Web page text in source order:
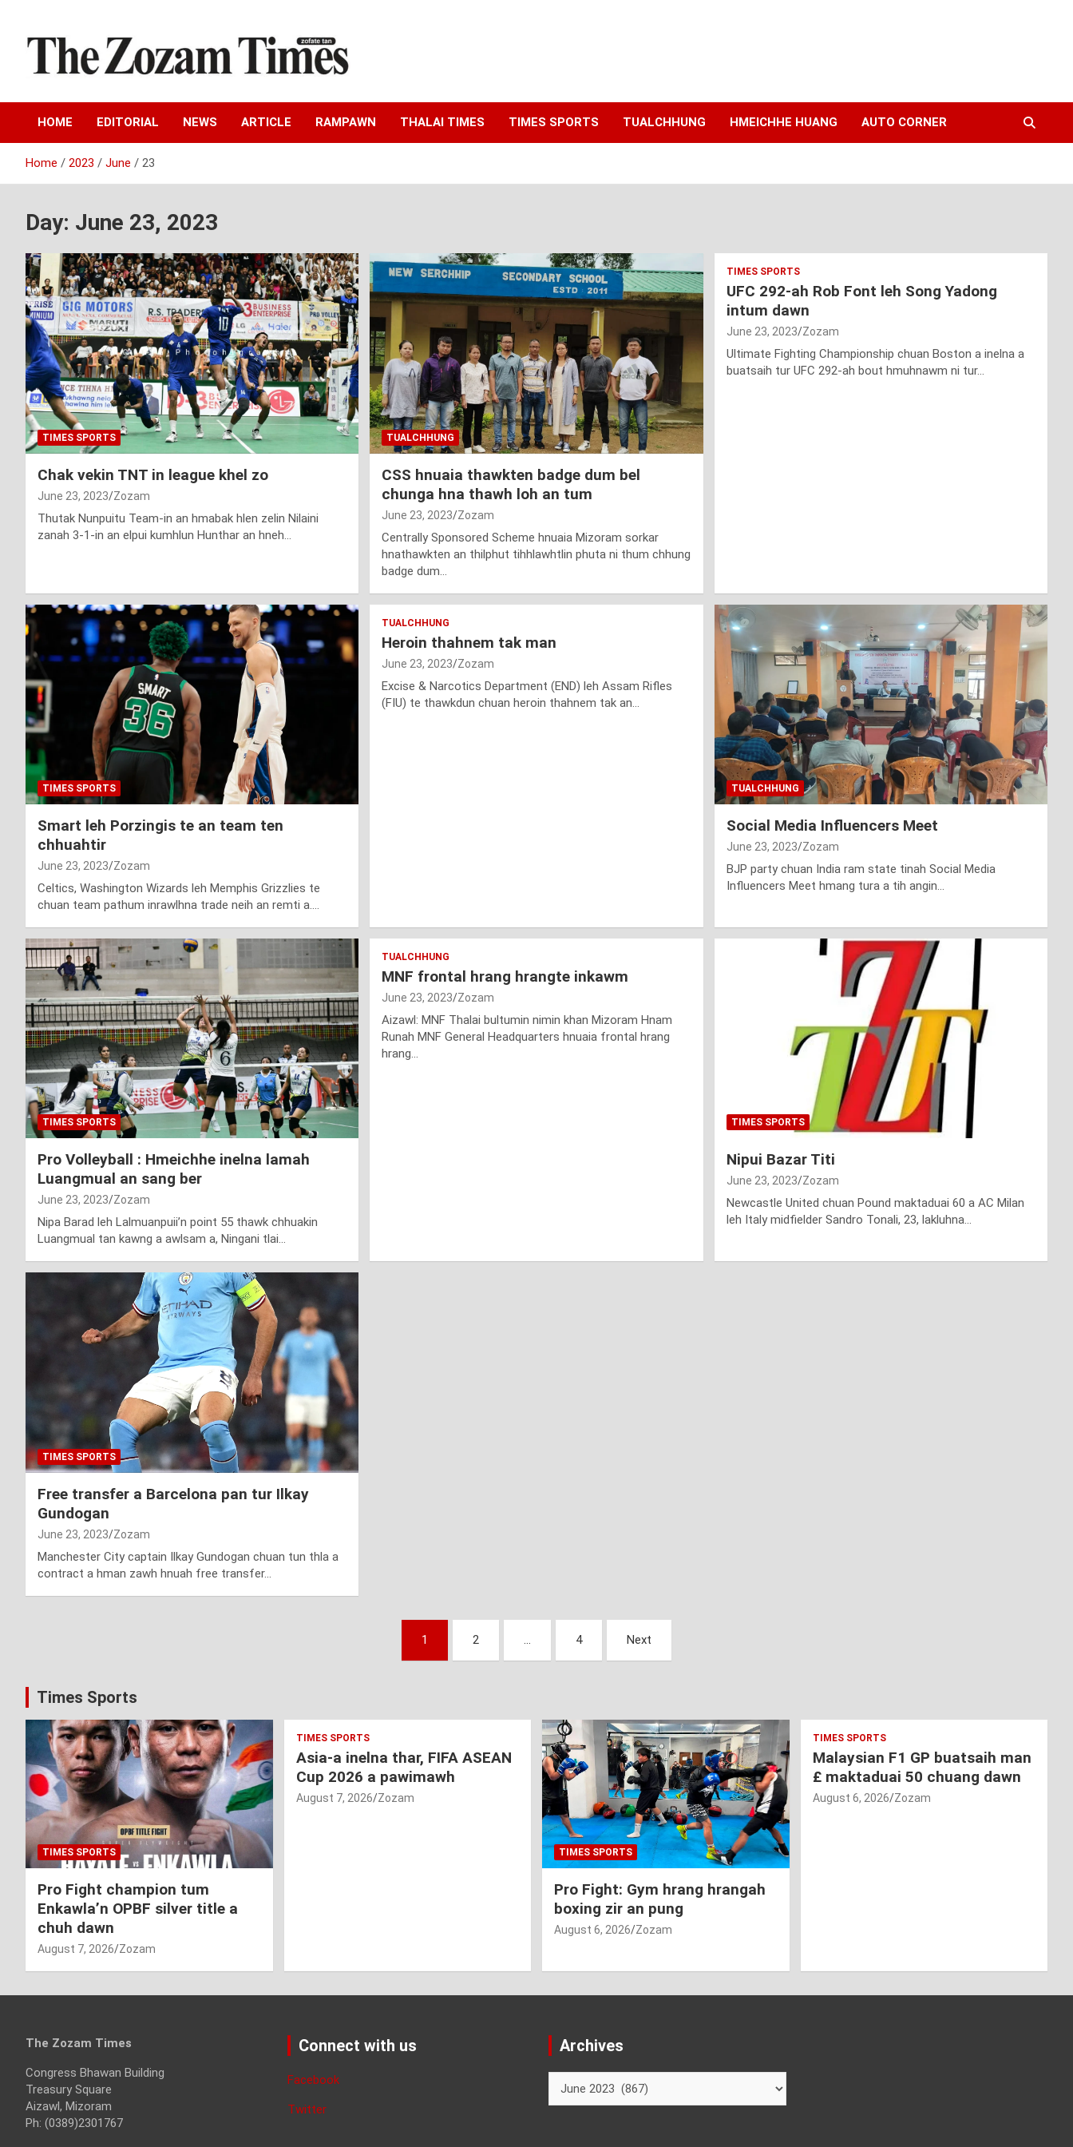
content
The Zozam Times
HOME EDITORIAL NEWS ARTICLE RAMPAWN THALAI TIMES TIMES SPORTS TUALCHHUNG HMEICHHE HUANG AUTO CORNER
Home 2023 June 23
Day: June 23, 2023
TIMES SPORTS
Chak vekin TNT in league khel zo
June 23, 2023 Zozam
Thutak Nunpuitu Team-in an hmabak hlen zelin Nilaini
zanah 3-1-in an elpui kumhlun Hunthar an hneh…
TUALCHHUNG
CSS hnuaia thawkten badge dum bel
chunga hna thawh loh an tum
June 23, 2023 Zozam
Centrally Sponsored Scheme hnuaia Mizoram sorkar
hnathawkten an thilphut tihhlawhtlin phuta ni thum chhung
badge dum…
TIMES SPORTS
UFC 292-ah Rob Font leh Song Yadong
intum dawn
June 23, 2023 Zozam
Ultimate Fighting Championship chuan Boston a inelna a
buatsaih tur UFC 292-ah bout hmuhnawm ni tur…
TIMES SPORTS
Smart leh Porzingis te an team ten
chhuahtir
June 23, 2023 Zozam
Celtics, Washington Wizards leh Memphis Grizzlies te
chuan team pathum inrawlhna trade neih an remti a.…
TUALCHHUNG
Heroin thahnem tak man
June 23, 2023 Zozam
Excise & Narcotics Department (END) leh Assam Rifles
(FIU) te thawkdun chuan heroin thahnem tak an…
TUALCHHUNG
Social Media Influencers Meet
June 23, 2023 Zozam
BJP party chuan India ram state tinah Social Media
Influencers Meet hmang tura a tih angin…
TIMES SPORTS
Pro Volleyball : Hmeichhe inelna lamah
Luangmual an sang ber
June 23, 2023 Zozam
Nipa Barad leh Lalmuanpuii’n point 55 thawk chhuakin
Luangmual tan kawng a awlsam a, Ningani tlai…
TUALCHHUNG
MNF frontal hrang hrangte inkawm
June 23, 2023 Zozam
Aizawl: MNF Thalai bultumin nimin khan Mizoram Hnam
Runah MNF General Headquarters hnuaia frontal hrang
hrang…
TIMES SPORTS
Nipui Bazar Titi
June 23, 2023 Zozam
Newcastle United chuan Pound maktaduai 60 a AC Milan
leh Italy midfielder Sandro Tonali, 23, lakluhna…
TIMES SPORTS
Free transfer a Barcelona pan tur Ilkay
Gundogan
June 23, 2023 Zozam
Manchester City captain Ilkay Gundogan chuan tun thla a
contract a hman zawh hnuah free transfer…
1 2 … 4 Next
Times Sports
TIMES SPORTS
Pro Fight champion tum
Enkawla’n OPBF silver title a
chuh dawn
August 7, 2026 Zozam
TIMES SPORTS
Asia-a inelna thar, FIFA ASEAN
Cup 2026 a pawimawh
August 7, 2026 Zozam
TIMES SPORTS
Pro Fight: Gym hrang hrangah
boxing zir an pung
August 6, 2026 Zozam
TIMES SPORTS
Malaysian F1 GP buatsaih man
£ maktaduai 50 chuang dawn
August 6, 2026 Zozam
The Zozam Times
Congress Bhawan Building
Treasury Square
Aizawl, Mizoram
Ph: (0389)2301767
Connect with us
Facebook
Twitter
Archives